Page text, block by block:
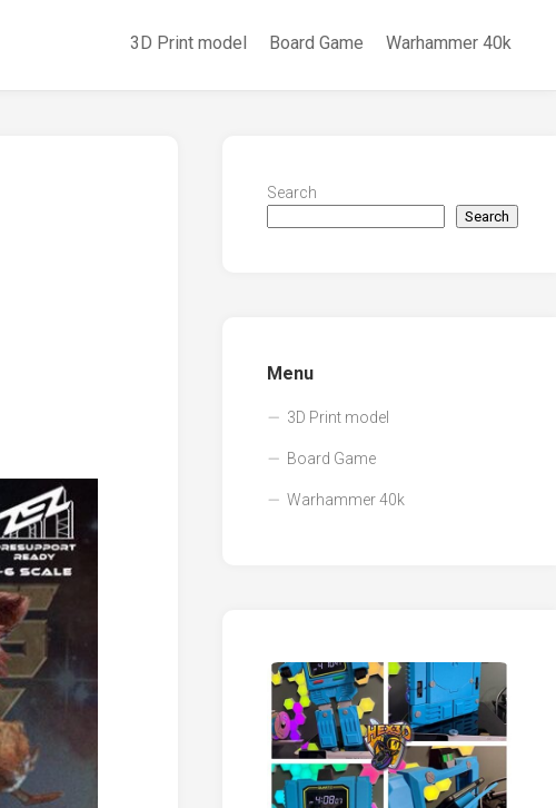
3D Print model Board Game Warhammer 40k
Search
Search
Menu
3D Print model
Board Game
Warhammer 40k